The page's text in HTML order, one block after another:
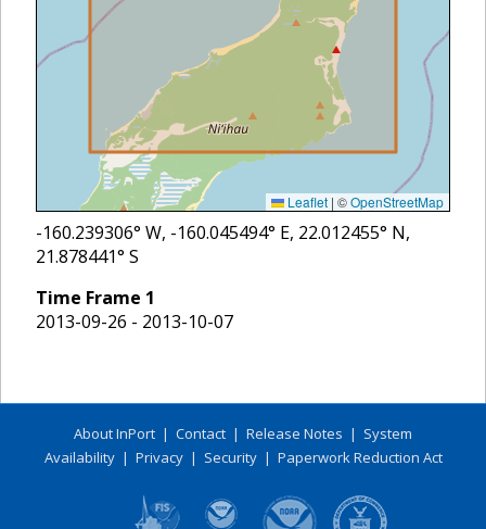
Leaflet | ©OpenStreetMap
-160.239306° W, -160.045494° E, 22.012455° N,
21.878441° S
Time Frame 1
2013-09-26 - 2013-10-07
About InPort | Contact | Release Notes | System
Availability| Privacy| Security| Paperwork Reduction Act